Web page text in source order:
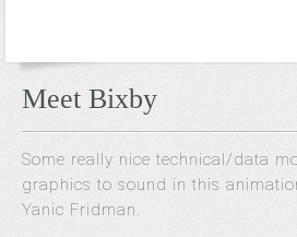
Meet Bixby
Some really nice technical/data
graphics to sound in this
Yanic Fridman.